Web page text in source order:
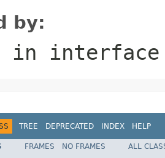
by:
in
TREE DEPRECATED INDEX HELP
FRAMES NO FRAMES
ALL